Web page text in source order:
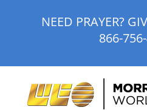
NEED PRAYER?
866-